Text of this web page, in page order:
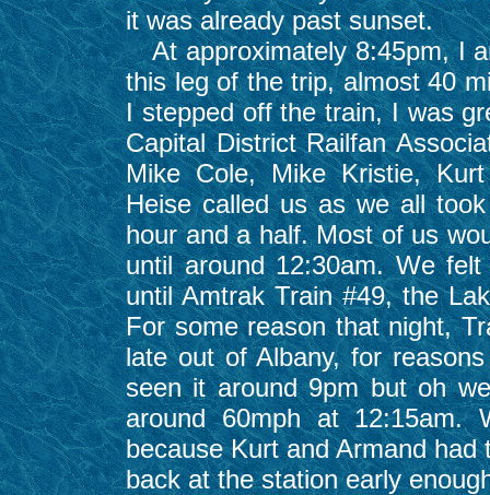
it was already past sunset.
At approximately 8:45pm, I
this leg of the trip, almost 40
I stepped off the train, I was
Capital District Railfan
Mike Cole, Mike Kristie,
Heise called us as we all
hour and a half. Most of us
until around 12:30am. We
until Amtrak Train #49, the
For some reason that night,
late out of Albany, for
seen it around 9pm but oh
around 60mph at
because Kurt and Armand
back at the station early